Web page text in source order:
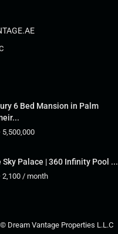
6 Bed Mansion in Palm
5,500,000
Sky Palace | 360 Infinity Pool ...
2,100 / month
Dream Vantage Properties L.L.C